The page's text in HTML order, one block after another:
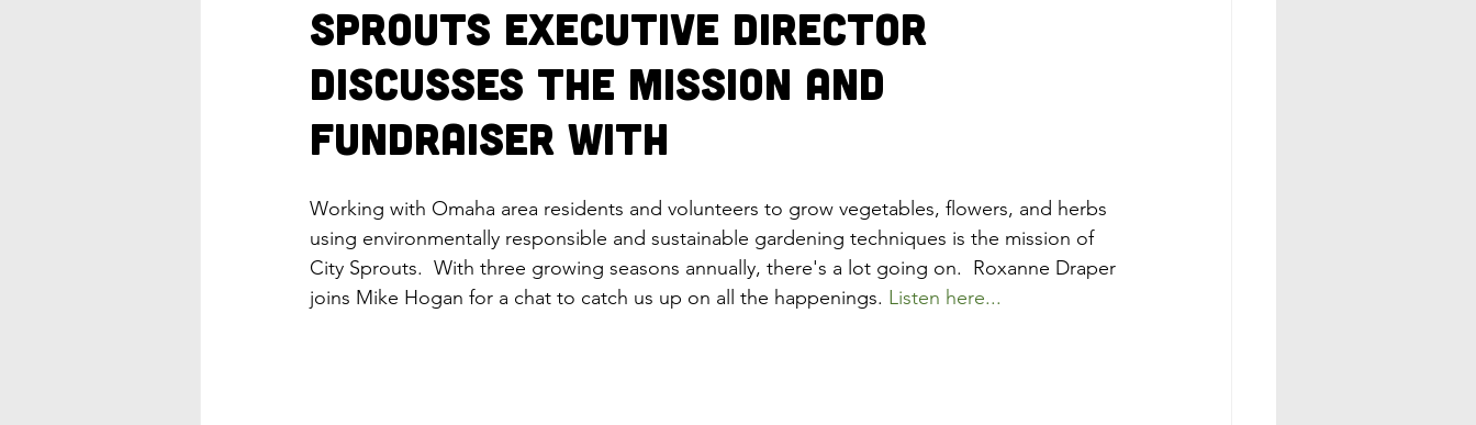
Tips & Tricks Bees Food Home Grown Kids Sustainability
Sprouts Executive Director
Discusses the Mission and
Fundraiser with
Working with Omaha area residents and volunteers to grow vegetables, flowers, and herbs
using environmentally responsible and sustainable gardening techniques is the mission of
City Sprouts.  With three growing seasons annually, there's a lot going on.  Roxanne Draper
joins Mike Hogan for a chat to catch us up on all the happenings. Listen here...